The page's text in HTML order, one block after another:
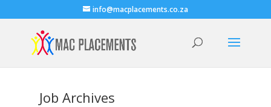
info@macplacements.co.za
Job Archives